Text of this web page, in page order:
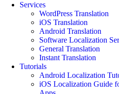
Services
WordPress Translation
iOS Translation
Android Translation
Software Localization
General Translation
Instant Translation
Tutorials
Android Localization
iOS Localization Guide